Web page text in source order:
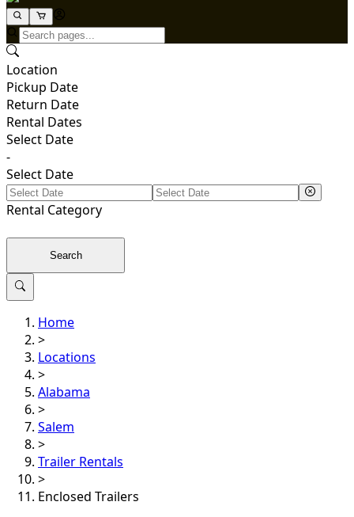
Location
Pickup Date
Return Date
Rental Dates
Select Date
-
Select Date
Rental Category
Search
Home
>
Locations
>
Alabama
>
Salem
>
Trailer Rentals
>
Enclosed Trailers